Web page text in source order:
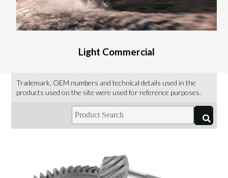
Light Commercial
Trademark, OEM numbers and technical details used in the
products used on the site were used for reference purposes.